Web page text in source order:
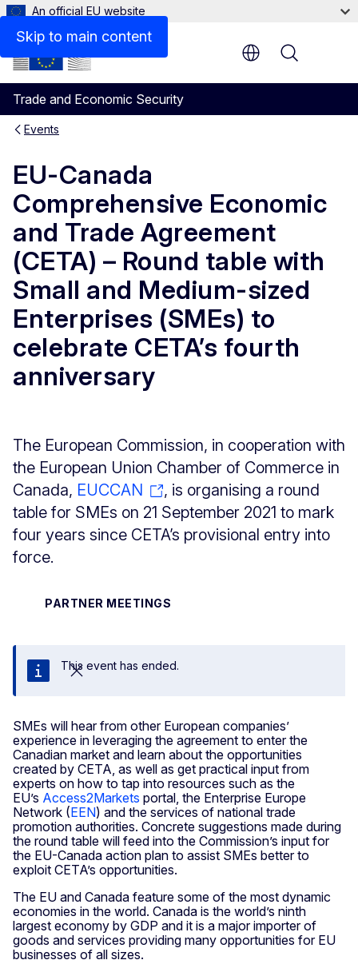
Skip to main content
An official EU website
Trade and Economic Security
Menu
Events
EU-Canada
Comprehensive Economic
and Trade Agreement
(CETA) – Round table with
Small and Medium-sized
Enterprises (SMEs) to
celebrate CETA’s fourth
anniversary
The European Commission, in cooperation with
the European Union Chamber of Commerce in
Canada, EUCCAN
, is organising a round
table for SMEs on 21 September 2021 to mark
four years since CETA’s provisional entry into
force.
PARTNER MEETINGS
Close
This event has ended.
SMEs will hear from other European companies’
experience in leveraging the agreement to enter the
Canadian market and learn about the opportunities
created by CETA, as well as get practical input from
experts on how to tap into resources such as the
EU’s Access2Markets portal, the Enterprise Europe
Network (EEN) and the services of national trade
promotion authorities. Concrete suggestions made during
the round table will feed into the Commission’s input for
the EU-Canada action plan to assist SMEs better to
exploit CETA’s opportunities.
The EU and Canada feature some of the most dynamic
economies in the world. Canada is the world’s ninth
largest economy by GDP and it is a major importer of
goods and services providing many opportunities for EU
businesses of all sizes.